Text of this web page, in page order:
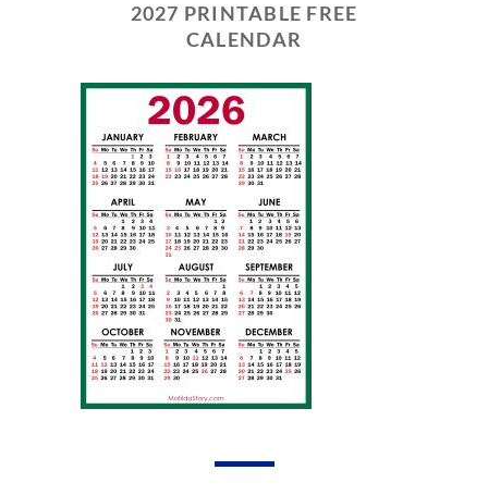
2027 PRINTABLE FREE
CALENDAR